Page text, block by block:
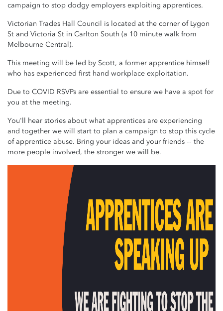
campaign to stop dodgy employers exploiting apprentices.
Victorian Trades Hall Council is located at the corner of Lygon
St and Victoria St in Carlton South (a 10 minute walk from
Melbourne Central).
This meeting will be led by Scott, a former apprentice himself
who has experienced first hand workplace exploitation.
Due to COVID RSVPs are essential to ensure we have a spot for
you at the meeting.
You'll hear stories about what apprentices are experiencing
and together we will start to plan a campaign to stop this cycle
of apprentice abuse. Bring your ideas and your friends -- the
more people involved, the stronger we will be.